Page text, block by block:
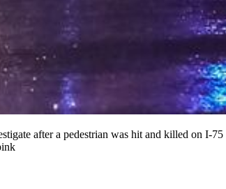
after a pedestrian was hit and killed on I-